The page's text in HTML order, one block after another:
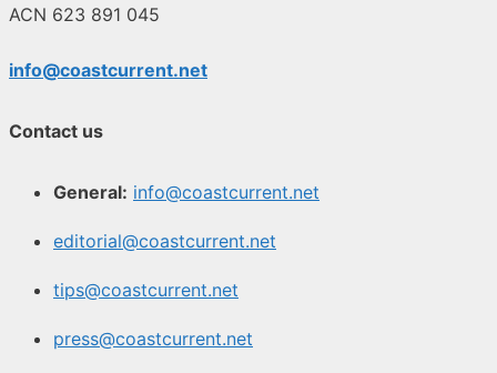
ACN 623 891 045
info@coastcurrent.net
Contact us
General: info@coastcurrent.net
editorial@coastcurrent.net
tips@coastcurrent.net
press@coastcurrent.net